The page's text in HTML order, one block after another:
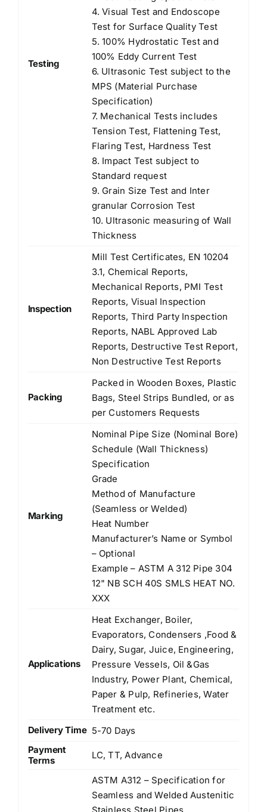
Testing
4. Visual Test and Endoscope
Test for Surface Quality Test
5. 100% Hydrostatic Test and
100% Eddy Current Test
6. Ultrasonic Test subject to the
MPS (Material Purchase
Specification)
7. Mechanical Tests includes
Tension Test, Flattening Test,
Flaring Test, Hardness Test
8. Impact Test subject to
Standard request
9. Grain Size Test and Inter
granular Corrosion Test
10. Ultrasonic measuring of Wall
Thickness
Inspection
Mill Test Certificates, EN 10204
3.1, Chemical Reports,
Mechanical Reports, PMI Test
Reports, Visual Inspection
Reports, Third Party Inspection
Reports, NABL Approved Lab
Reports, Destructive Test Report,
Non Destructive Test Reports
Packing
Packed in Wooden Boxes, Plastic
Bags, Steel Strips Bundled, or as
per Customers Requests
Marking
Nominal Pipe Size (Nominal Bore)
Schedule (Wall Thickness)
Specification
Grade
Method of Manufacture
(Seamless or Welded)
Heat Number
Manufacturer’s Name or Symbol
– Optional
Example – ASTM A 312 Pipe 304
12" NB SCH 40S SMLS HEAT NO.
XXX
Applications
Heat Exchanger, Boiler,
Evaporators, Condensers ,Food &
Dairy, Sugar, Juice, Engineering,
Pressure Vessels, Oil &Gas
Industry, Power Plant, Chemical,
Paper & Pulp, Refineries, Water
Treatment etc.
Delivery Time 5-70 Days
Payment
Terms
LC, TT, Advance
ASTM A312 – Specification for
Seamless and Welded Austenitic